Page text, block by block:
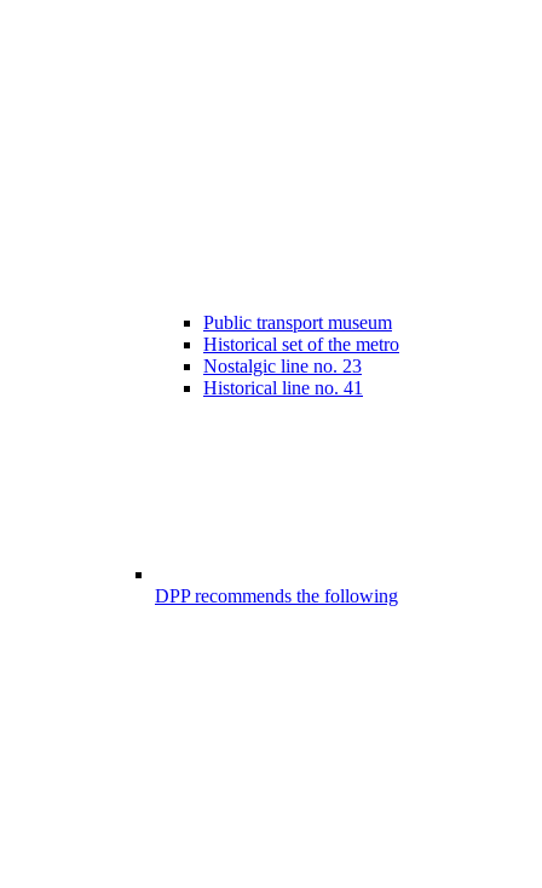
Public transport museum
Historical set of the metro
Nostalgic line no. 23
Historical line no. 41
DPP recommends the following